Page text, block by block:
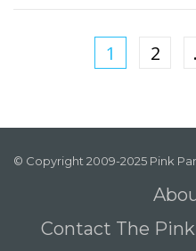
1 2
© Copyright 2009-2025 Pink
Contact The